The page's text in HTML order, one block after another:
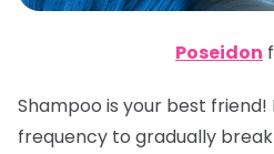
Poseidon
Shampoo is your best
frequency to gradually